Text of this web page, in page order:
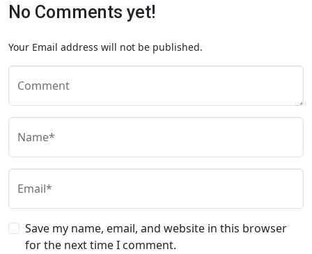
No Comments yet!
Your Email address will not be published.
Comment
Name*
Email*
Save my name, email, and website in this browser
for the next time I comment.